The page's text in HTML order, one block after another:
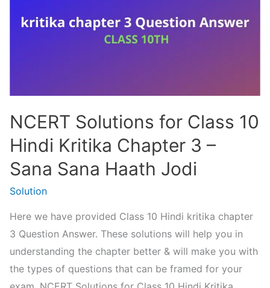
Answers
NCERT Solutions for Class 10
Hindi Kritika Chapter 3 –
Sana Sana Haath Jodi
Solution
Here we have provided Class 10 Hindi kritika chapter
3 Question Answer. These solutions will help you in
understanding the chapter better & will make you with
the types of questions that can be framed for your